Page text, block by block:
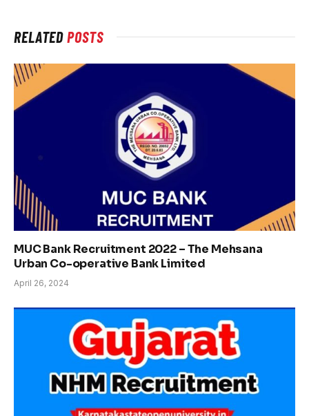
RELATEDPOSTS
MUC Bank Recruitment 2022 – The Mehsana
Urban Co-operative Bank Limited
April 26, 2024